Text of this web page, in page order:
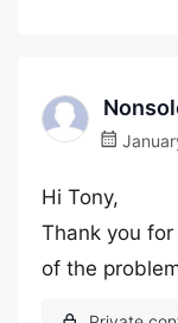
Hi Tony,
Thank you
of the